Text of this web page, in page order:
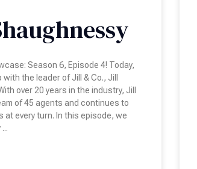
Season 6, Episode 4! Today,
the leader of Jill & Co., Jill
over 20 years in the industry, Jill
of 45 agents and continues to
at every turn. In this episode, we